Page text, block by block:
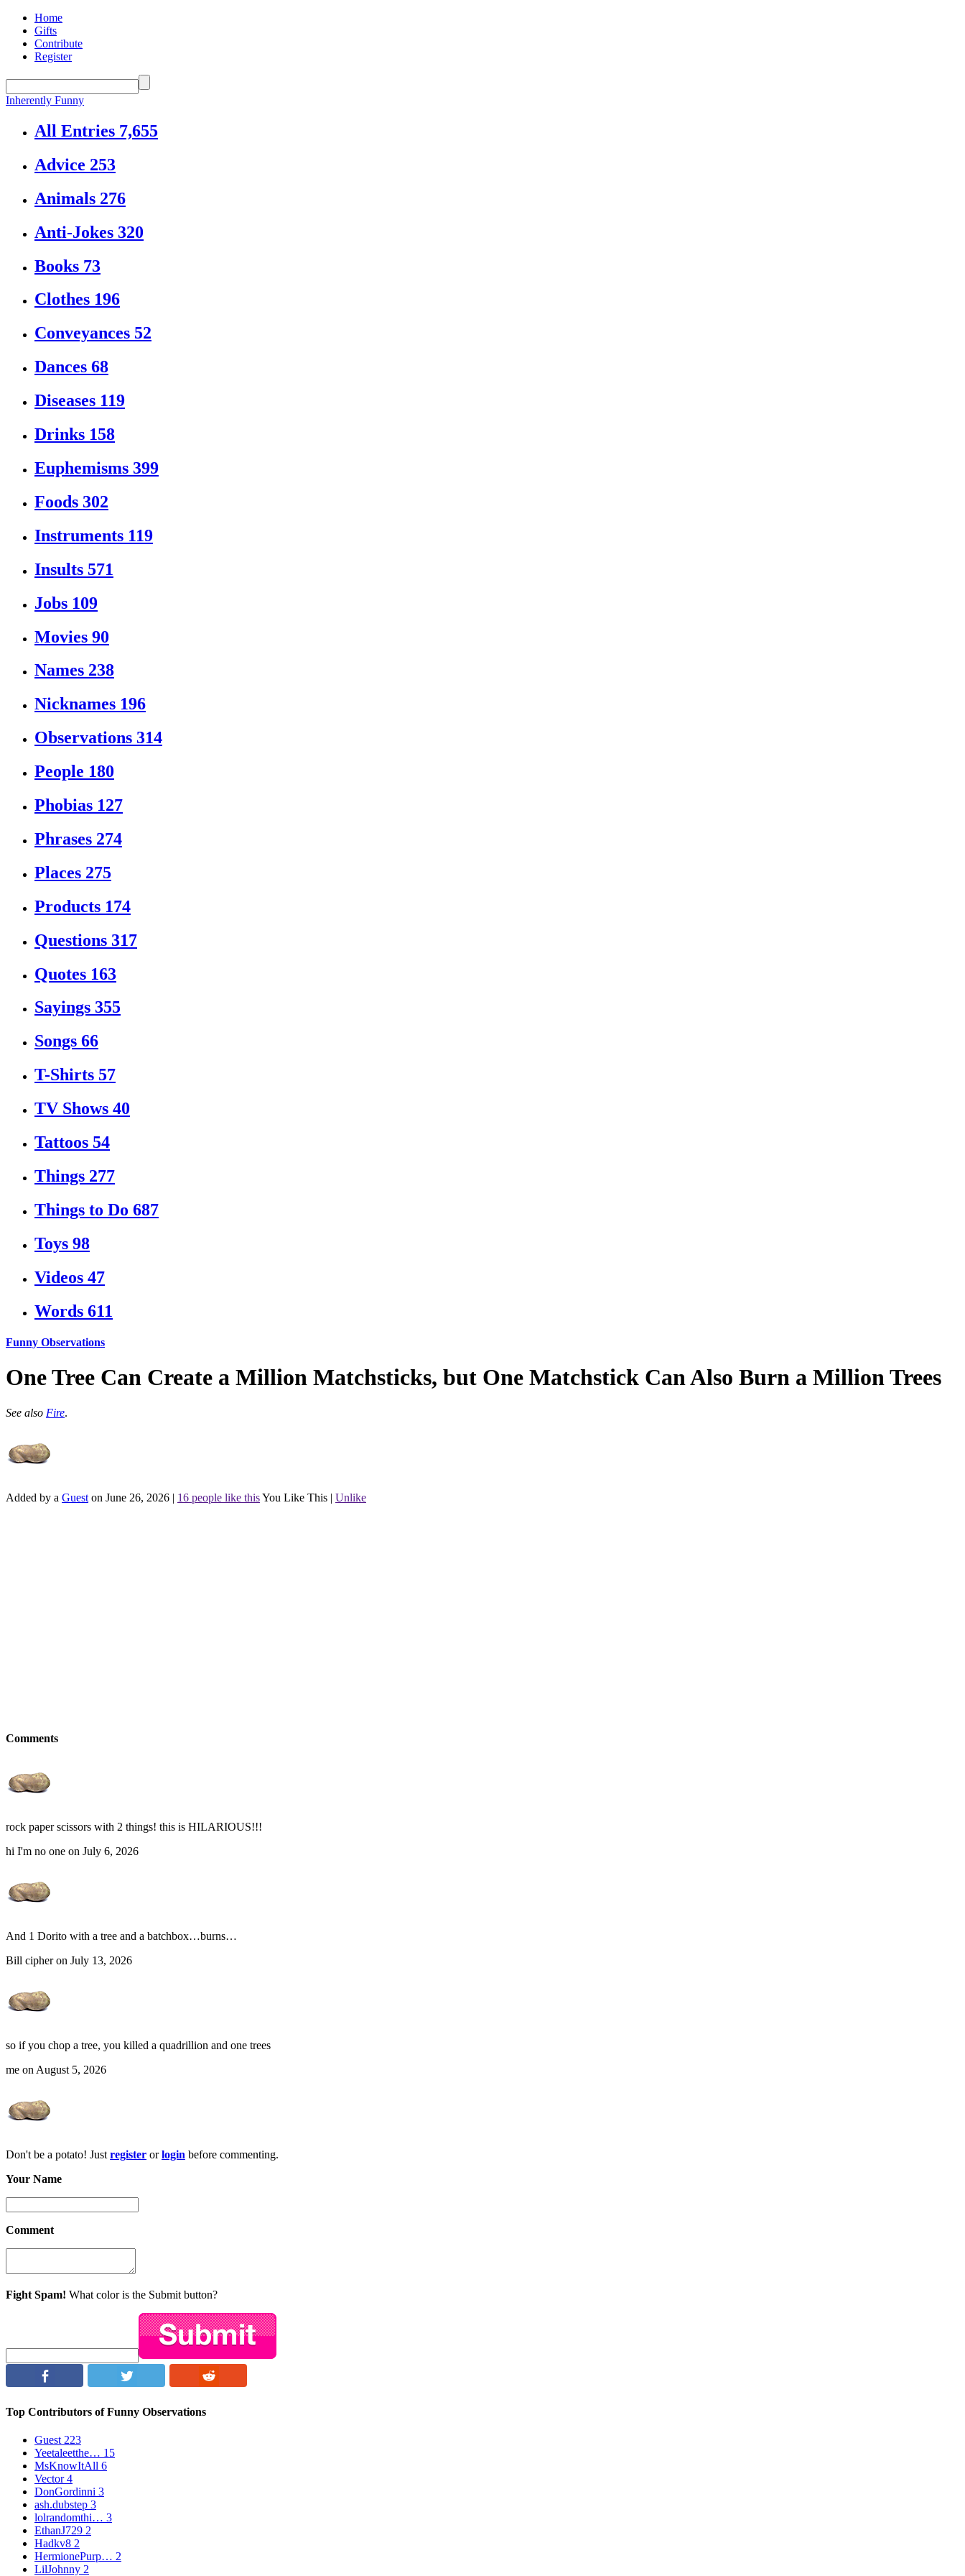
Home
Gifts
Contribute
Register
Inherently Funny
All Entries 7,655
Advice 253
Animals 276
Anti-Jokes 320
Books 73
Clothes 196
Conveyances 52
Dances 68
Diseases 119
Drinks 158
Euphemisms 399
Foods 302
Instruments 119
Insults 571
Jobs 109
Movies 90
Names 238
Nicknames 196
Observations 314
People 180
Phobias 127
Phrases 274
Places 275
Products 174
Questions 317
Quotes 163
Sayings 355
Songs 66
T-Shirts 57
TV Shows 40
Tattoos 54
Things 277
Things to Do 687
Toys 98
Videos 47
Words 611
Funny Observations
One Tree Can Create a Million Matchsticks, but One Matchstick Can Also Burn a Million Trees
See also Fire.
Added by a Guest on June 26, 2026 | 16 people like thisYou Like This | Unlike
Comments
rock paper scissors with 2 things! this is HILARIOUS!!!
hi I'm no one on July 6, 2026
And 1 Dorito with a tree and a batchbox…burns…
Bill cipher on July 13, 2026
so if you chop a tree, you killed a quadrillion and one trees
me on August 5, 2026
Don't be a potato! Just register orlogin before commenting.
Your Name
Comment
Fight Spam! What color is the Submit button?
Top Contributors of Funny Observations
Guest 223
Yeetaleetthe… 15
MsKnowItAll 6
Vector4
DonGordinni 3
ash.dubstep 3
lolrandomthi… 3
EthanJ729 2
Hadkv8 2
HermionePurp… 2
LilJohnny 2